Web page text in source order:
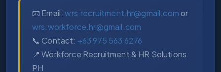
📧 Email:wrs.recruitment.hr@gmail.comor
wrs.workforce.hr@gmail.com
📞 Contact: +63 975 563 6276
📍 Workforce Recruitment & HR Solutions
PH